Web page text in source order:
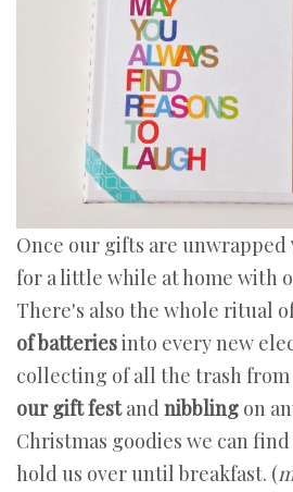
Once our gifts are unwrapped
for a little while at home with
There's also the whole ritual
of batteriesinto every new
collecting of all the trash
our gift festand nibbling on
Christmas goodies we can
hold us over until breakfast. (